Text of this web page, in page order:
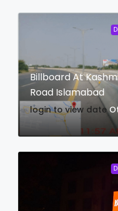
Billboard At
Road Islamabad
login to view date